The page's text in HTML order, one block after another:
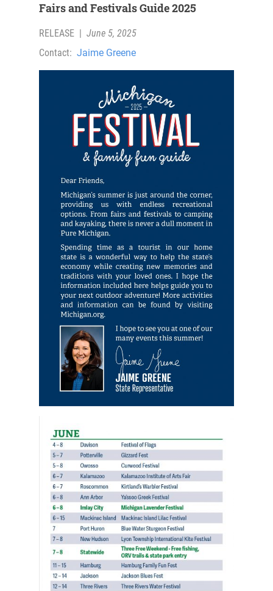
Fairs and Festivals Guide 2025
RELEASE
June 5, 2025
Contact: Jaime Greene